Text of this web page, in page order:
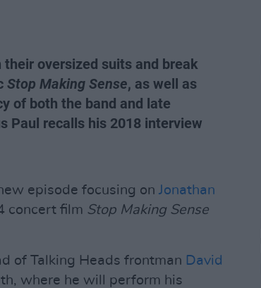
their oversized suits and break
Stop Making Sense, as well as
of both the band and late
Paul recalls his 2018 interview
episode focusing on Jonathan
concert film Stop Making Sense
of Talking Heads frontman David
where he will perform his